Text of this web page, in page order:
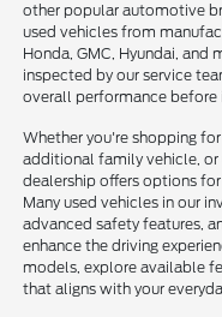
other popular automotive
used vehicles from
Honda, GMC, Hyundai, and
inspected by our service
overall performance
Whether you're shopping
additional family vehicle, or
dealership offers options
Many used vehicles in our
advanced safety features,
enhance the driving
models, explore available
that aligns with your